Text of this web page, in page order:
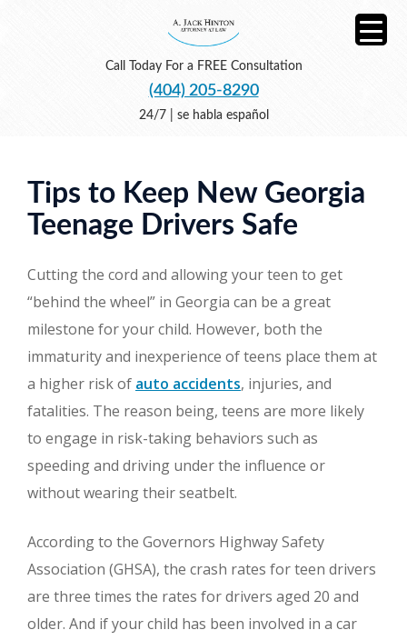
Call Today For a FREE Consultation
(404) 205-8290
24/7 | se habla español
Tips to Keep New Georgia
Teenage Drivers Safe
Cutting the cord and allowing your teen to get
“behind the wheel” in Georgia can be a great
milestone for your child. However, both the
immaturity and inexperience of teens place them at
a higher risk of auto accidents, injuries, and
fatalities. The reason being, teens are more likely
to engage in risk-taking behaviors such as
speeding and driving under the influence or
without wearing their seatbelt.
According to the Governors Highway Safety
Association (GHSA), the crash rates for teen drivers
are three times the rates for drivers aged 20 and
older. And if your child has been involved in a car